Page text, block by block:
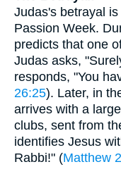
Judas's betrayal
Passion Week.
predicts that one
Judas asks,
responds, "You
26:25). Later, in
arrives with a
clubs, sent from
identifies Jesus
Rabbi!" (Matthew